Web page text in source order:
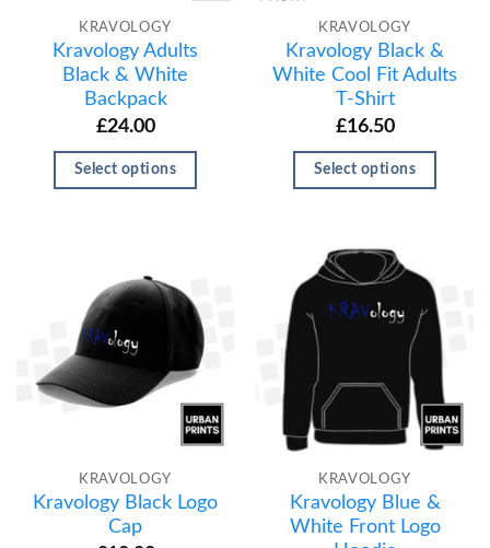
KRAVOLOGY
Kravology Adults
Black & White
Backpack
£24.00
Select options
KRAVOLOGY
Kravology Black &
White Cool Fit Adults
T-Shirt
£16.50
Select options
KRAVOLOGY
Kravology Black Logo
Cap
KRAVOLOGY
Kravology Blue &
White Front Logo